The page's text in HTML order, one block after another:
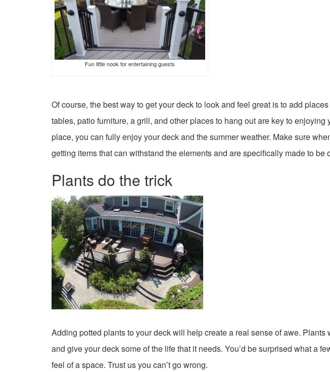
Fun little nook for entertaining guests
Of course, the best way to get your deck to look and feel great is to add
tables, patio furniture, a grill, and other places to hang out are key to
place, you can fully enjoy your deck and the summer weather. Make sure
getting items that can withstand the elements and are specifically made to be
Plants do the trick
Adding potted plants to your deck will help create a real sense of awe.
and give your deck some of the life that it needs. You’d be surprised what a
feel of a space. Trust us you can’t go wrong.